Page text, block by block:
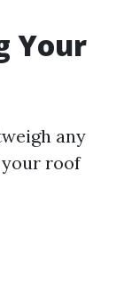
Your
any
roof